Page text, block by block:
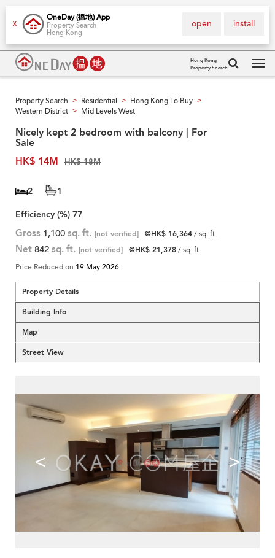
X
OneDay (搵地) App
Property Search
Hong Kong
install
open
Hong Kong
Property Search
Property Search > Residential > Hong Kong To Buy >
Western District > Mid Levels West
Nicely kept 2 bedroom with balcony | For
Sale
HK$ 14M
HK$ 18M
2
1
Efficiency (%) 77
Gross 1,100 sq. ft. [not verified] @HK$ 16,364/ sq. ft.
Net 842 sq. ft. [not verified] @HK$ 21,378/ sq. ft.
Price Reduced on 19 May 2026
Property Details
Building Info
Map
Street View
< >